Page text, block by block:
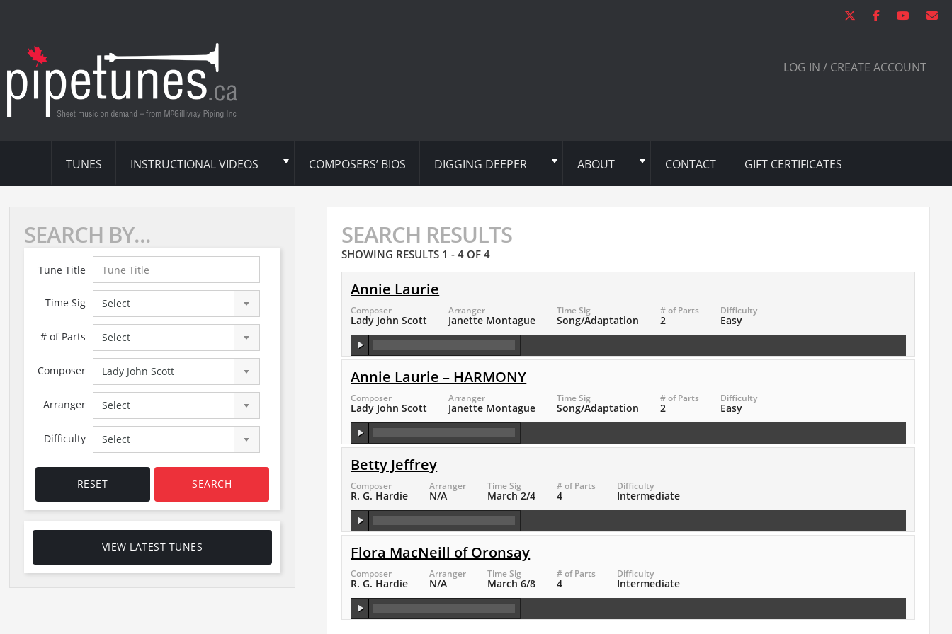
LOG IN / CREATE ACCOUNT
TUNES INSTRUCTIONAL VIDEOS COMPOSERS’ BIOS DIGGING DEEPER ABOUT CONTACT GIFT CERTIFICATES
SEARCH BY...
Tune Title
Time Sig Select
# of Parts Select
Composer Lady John Scott
Arranger Select
Difficulty Select
RESET SEARCH
VIEW LATEST TUNES
SEARCH RESULTS
SHOWING RESULTS 1 - 4 OF 4
Annie Laurie
Composer
Lady John Scott
Arranger
Janette Montague
Time Sig
Song/Adaptation
# of Parts
2
Difficulty
Easy
Annie Laurie – HARMONY
Composer
Lady John Scott
Arranger
Janette Montague
Time Sig
Song/Adaptation
# of Parts
2
Difficulty
Easy
Betty Jeffrey
Composer
R. G. Hardie
Arranger
N/A
Time Sig
March 2/4
# of Parts
4
Difficulty
Intermediate
Flora MacNeill of Oronsay
Composer
R. G. Hardie
Arranger
N/A
Time Sig
March 6/8
# of Parts
4
Difficulty
Intermediate